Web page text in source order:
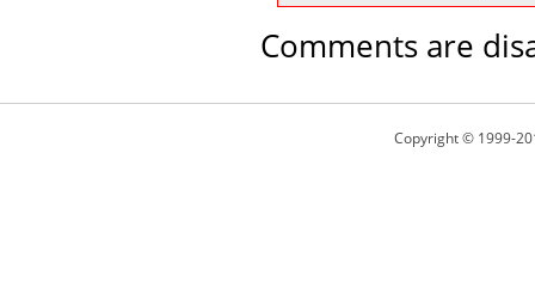
Comments are
Copyright © 1999-